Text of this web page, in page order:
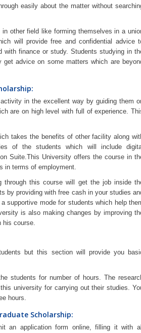
easily about the matter without
other field like forming themselves in a
will provide free and confidential advice
with finance or study. Students studying in
advice on some matters which are
in the excellent way by guiding them
are on high level with full of experience.
takes the benefits of other facility along
of the students which will include
Suite.This University offers the course in
in terms of employment.
through this course will get the job inside
by providing with free cash in your studies
supportive mode for students which help
is also making changes by improving
his course.
but this section will provide you
students for number of hours. The
university for carrying out their studies.
hours.
Scholarship:
an application form online, filling it with all